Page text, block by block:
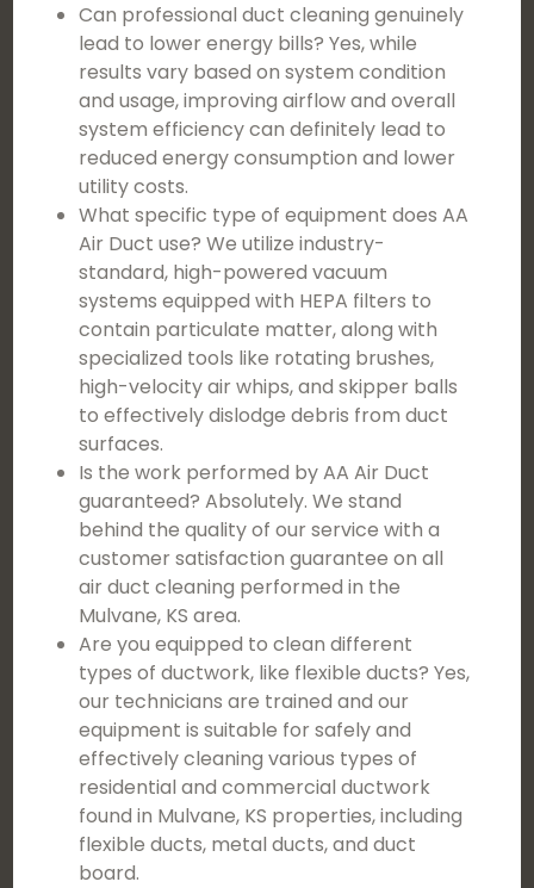
Can professional duct cleaning genuinely
lead to lower energy bills? Yes, while
results vary based on system condition
and usage, improving airflow and overall
system efficiency can definitely lead to
reduced energy consumption and lower
utility costs.
What specific type of equipment does AA
Air Duct use? We utilize industry-
standard, high-powered vacuum
systems equipped with HEPA filters to
contain particulate matter, along with
specialized tools like rotating brushes,
high-velocity air whips, and skipper balls
to effectively dislodge debris from duct
surfaces.
Is the work performed by AA Air Duct
guaranteed? Absolutely. We stand
behind the quality of our service with a
customer satisfaction guarantee on all
air duct cleaning performed in the
Mulvane, KS area.
Are you equipped to clean different
types of ductwork, like flexible ducts? Yes,
our technicians are trained and our
equipment is suitable for safely and
effectively cleaning various types of
residential and commercial ductwork
found in Mulvane, KS properties, including
flexible ducts, metal ducts, and duct
board.